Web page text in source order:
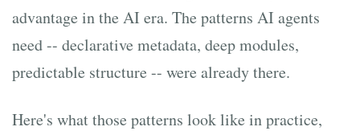
advantage in the AI era. The patterns AI agents
need -- declarative metadata, deep modules,
predictable structure -- were already there.
Here's what those patterns look like in practice,